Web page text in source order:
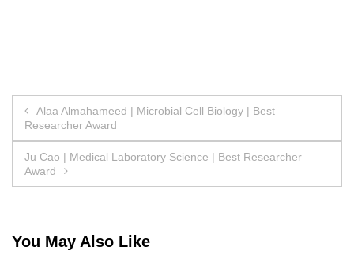
Post
navigation
Alaa Almahameed | Microbial Cell Biology | Best
Researcher Award
Ju Cao | Medical Laboratory Science | Best Researcher
Award
You May Also Like